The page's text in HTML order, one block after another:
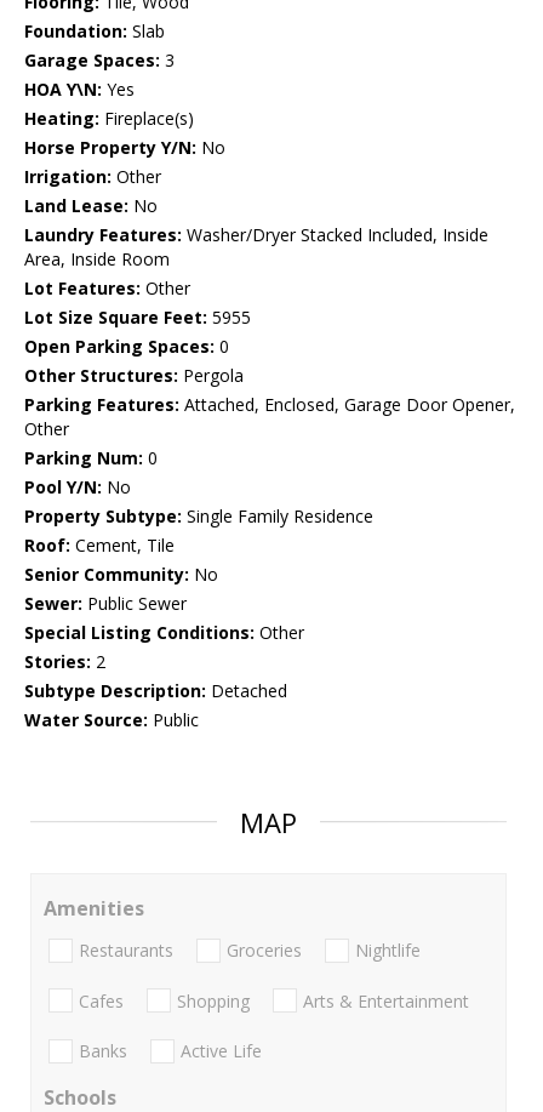
Foundation: Slab
Garage Spaces: 3
HOA Y\N: Yes
Heating: Fireplace(s)
Horse Property Y/N: No
Irrigation: Other
Land Lease: No
Laundry Features: Washer/Dryer Stacked Included, Inside
Area, Inside Room
Lot Features: Other
Lot Size Square Feet: 5955
Open Parking Spaces: 0
Other Structures: Pergola
Parking Features: Attached, Enclosed, Garage Door Opener,
Other
Parking Num: 0
Pool Y/N: No
Property Subtype: Single Family Residence
Roof: Cement, Tile
Senior Community: No
Sewer: Public Sewer
Special Listing Conditions: Other
Stories: 2
Subtype Description: Detached
Water Source: Public
MAP
Amenities
Restaurants Groceries Nightlife
Cafes Shopping Arts & Entertainment
Banks Active Life
Schools